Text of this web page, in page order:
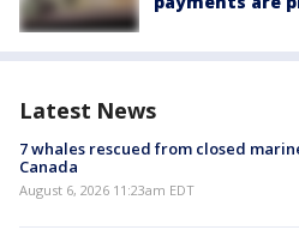
Latest News
7 whales rescued from closed
Canada
August 6, 2026 11:23am EDT